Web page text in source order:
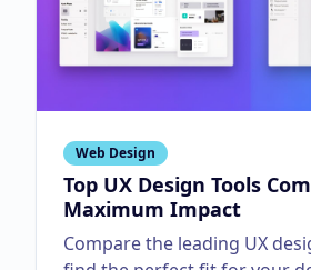
Web Design
Top UX Design Tools
Maximum Impact
Compare the leading UX